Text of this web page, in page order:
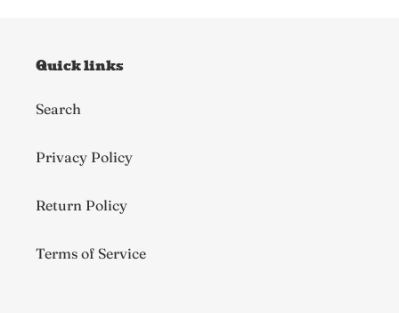
Quick links
Search
Privacy Policy
Return Policy
Terms of Service